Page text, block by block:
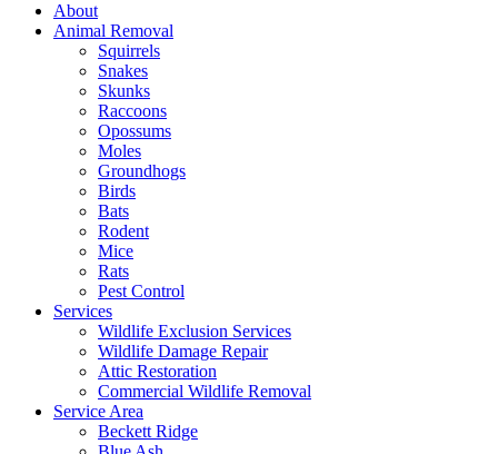
About
Animal Removal
Squirrels
Snakes
Skunks
Raccoons
Opossums
Moles
Groundhogs
Birds
Bats
Rodent
Mice
Rats
Pest Control
Services
Wildlife Exclusion Services
Wildlife Damage Repair
Attic Restoration
Commercial Wildlife Removal
Service Area
Beckett Ridge